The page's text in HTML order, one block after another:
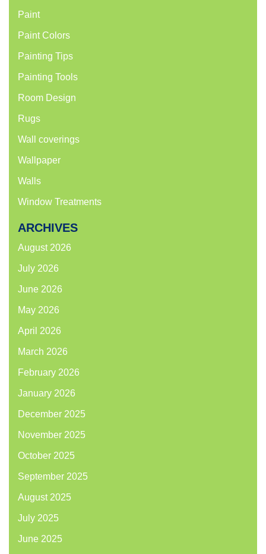
Paint
Paint Colors
Painting Tips
Painting Tools
Room Design
Rugs
Wall coverings
Wallpaper
Walls
Window Treatments
ARCHIVES
August 2026
July 2026
June 2026
May 2026
April 2026
March 2026
February 2026
January 2026
December 2025
November 2025
October 2025
September 2025
August 2025
July 2025
June 2025